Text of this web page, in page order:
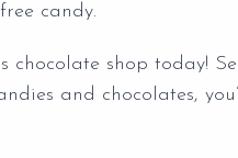
candy.
chocolate shop today!
and chocolates,